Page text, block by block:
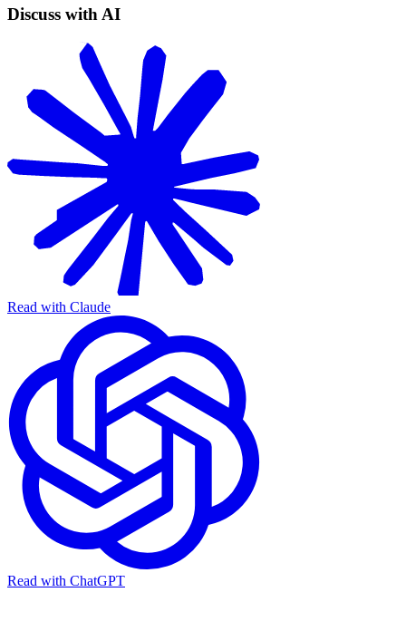
Discuss with AI
Read with Claude
Read with ChatGPT